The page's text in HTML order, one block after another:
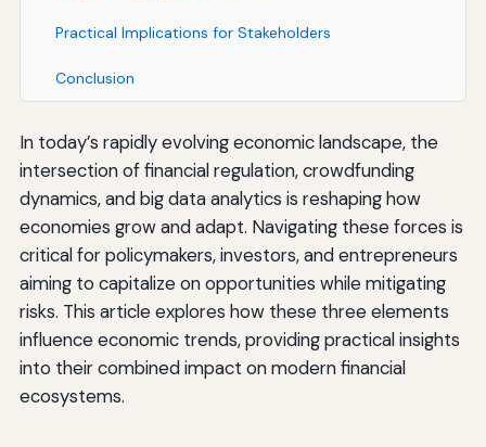
Practical Implications for Stakeholders
Conclusion
In today’s rapidly evolving economic landscape, the
intersection of financial regulation, crowdfunding
dynamics, and big data analytics is reshaping how
economies grow and adapt. Navigating these forces is
critical for policymakers, investors, and entrepreneurs
aiming to capitalize on opportunities while mitigating
risks. This article explores how these three elements
influence economic trends, providing practical insights
into their combined impact on modern financial
ecosystems.